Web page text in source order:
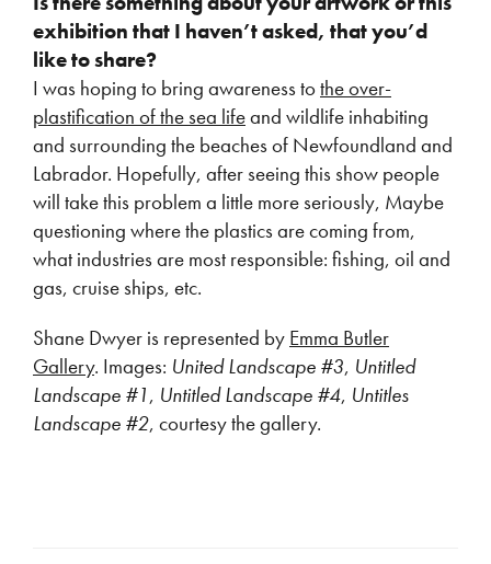
exhibition that I haven’t asked, that you’d
like to share?
I was hoping to bring awareness tothe over-
plastification of the sea lifeand wildlife inhabiting
and surrounding the beaches of Newfoundland and
Labrador. Hopefully, after seeing this show people
will take this problem a little more seriously, Maybe
questioning where the plastics are coming from,
what industries are most responsible: fishing, oil and
gas, cruise ships, etc.
Shane Dwyer is represented by Emma Butler
Gallery. Images: United Landscape #3, Untitled
Landscape #1, Untitled Landscape #4, Untitles
Landscape #2, courtesy the gallery.